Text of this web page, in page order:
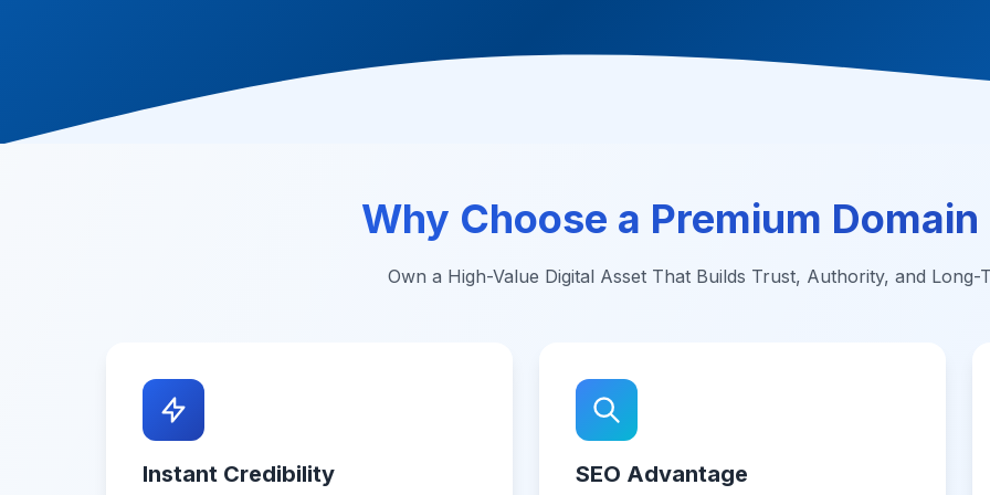
Why Choose a Premium Domain
Own a High-Value Digital Asset That Builds Trust, Authority, and Long-
Instant Credibility SEO Advantage